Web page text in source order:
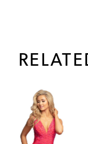
Products
Carousel